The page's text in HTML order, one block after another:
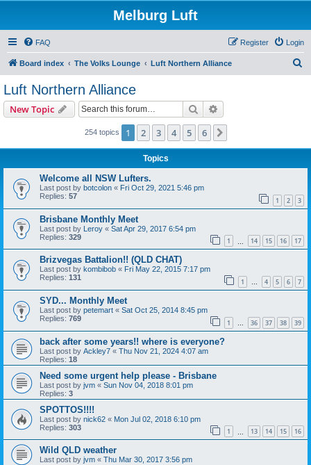
Melburg Luft
FAQ Login
Register
Board index The Volks Lounge Luft Northern Alliance
Luft Northern Alliance
New Topic Search
254 topics 1 2 3 4 5 6
Topics
Welcome all NSW Lufters.
Last post by botcolon « Fri Oct 29, 2021 5:46 pm
Replies: 57 1 2 3
Brisbane Monthly Meet
Last post by Leroy « Sat Apr 29, 2017 6:54 pm
Replies: 329 1 14 15 16 17
Brizvegas Battalion!! (QLD CHAT)
Last post by kombibob « Fri May 22, 2015 7:17 pm
Replies: 131 1 … 4 5 6 7
SYD... Monthly Meet
Last post by petemart « Sat Oct 25, 2014 8:45 pm
Replies: 769 1 … 36 37 38 39
back after some years!! where is everyone?
Last post by Ackley7 « Thu Nov 21, 2024 4:07 am
Replies: 18
Need some urgent help please - Brisbane
Last post by jvm « Sun Nov 04, 2018 8:01 pm
Replies: 3
SPOTTOS!!!!
Last post by nick62 « Mon Jul 02, 2018 6:10 pm
Replies: 303 1 13 14 15 16
Wild QLD weather
Last post by jvm « Thu Mar 30, 2017 3:56 pm